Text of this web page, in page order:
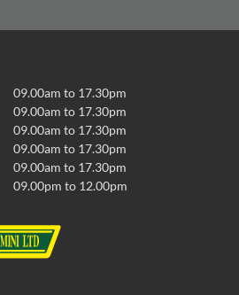
09.00am to 17.30pm
09.00am to 17.30pm
09.00am to 17.30pm
09.00am to 17.30pm
09.00am to 17.30pm
09.00pm to 12.00pm